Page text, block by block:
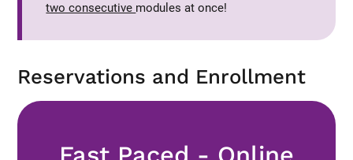
two consecutive modules at once!
Reservations and Enrollment